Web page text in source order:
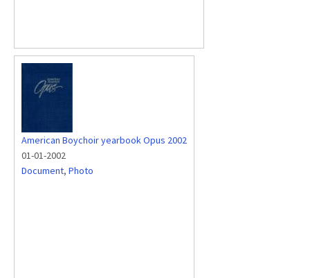
American Boychoir yearbook Opus 2002
01-01-2002
Document, Photo